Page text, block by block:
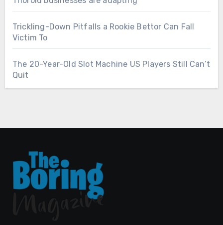
Trickling-Down Pitfalls a Rookie Bettor Can Fall
Victim To
The 20-Year-Old Slot Machine US Players Still Can’t
Quit